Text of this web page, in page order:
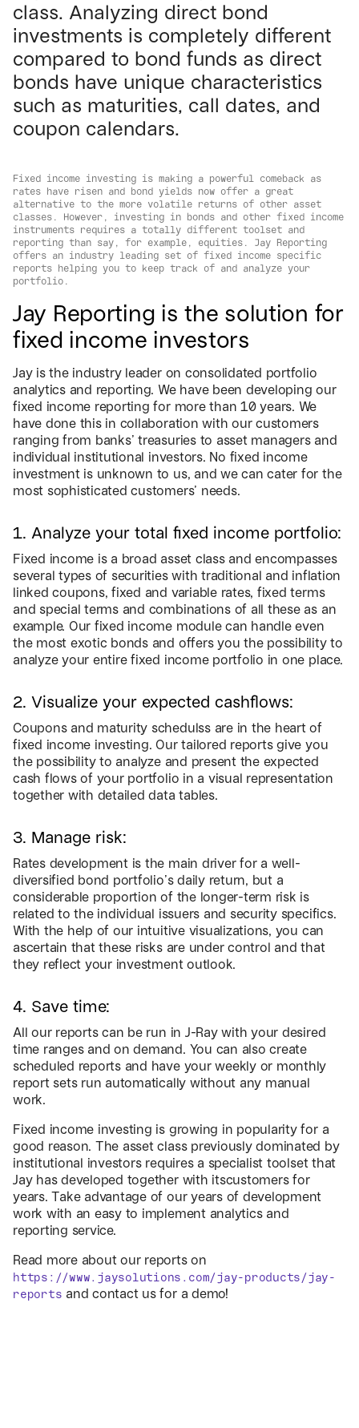
Fixed income investing is making a powerful comeback as
rates have risen and bond yields now offer a great
alternative to the more volatile returns of other asset
classes. However, investing in bonds and other fixed income
instruments requires a totally different toolset and
reporting than say, for example, equities. Jay Reporting
offers an industry leading set of fixed income specific
reports helping you to keep track of and analyze your
portfolio.
class. Analyzing direct bond
investments is completely different
compared to bond funds as direct
bonds have unique characteristics
such as maturities, call dates, and
coupon calendars.
Jay Reporting is the solution for
fixed income investors
Jay is the industry leader on consolidated portfolio
analytics and reporting. We have been developing our
fixed income reporting for more than 10 years. We
have done this in collaboration with our customers
ranging from banks’ treasuries to asset managers and
individual institutional investors. No fixed income
investment is unknown to us, and we can cater for the
most sophisticated customers’ needs.
1. Analyze your total fixed income portfolio:
Fixed income is a broad asset class and encompasses
several types of securities with traditional and inflation
linked coupons, fixed and variable rates, fixed terms
and special terms and combinations of all these as an
example. Our fixed income module can handle even
the most exotic bonds and offers you the possibility to
analyze your entire fixed income portfolio in one place.
2. Visualize your expected cashflows:
Coupons and maturity schedulss are in the heart of
fixed income investing. Our tailored reports give you
the possibility to analyze and present the expected
cash flows of your portfolio in a visual representation
together with detailed data tables.
3. Manage risk:
Rates development is the main driver for a well-
diversified bond portfolio’s daily return, but a
considerable proportion of the longer-term risk is
related to the individual issuers and security specifics.
With the help of our intuitive visualizations, you can
ascertain that these risks are under control and that
they reflect your investment outlook.
4. Save time:
All our reports can be run in J-Ray with your desired
time ranges and on demand. You can also create
scheduled reports and have your weekly or monthly
report sets run automatically without any manual
work.
Fixed income investing is growing in popularity for a
good reason. The asset class previously dominated by
institutional investors requires a specialist toolset that
Jay has developed together with itscustomers for
years. Take advantage of our years of development
work with an easy to implement analytics and
reporting service.
Read more about our reports on
https://www.jaysolutions.com/jay-products/jay-
reports and contact us for a demo!